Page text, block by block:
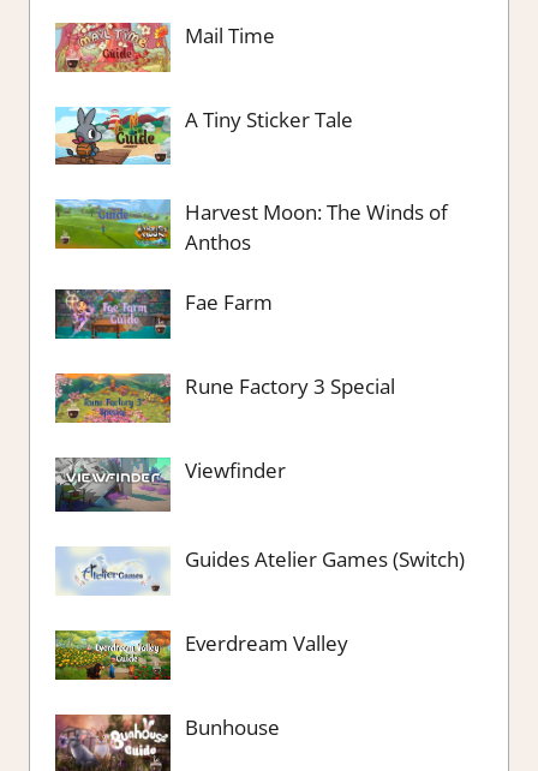
Mail Time
A Tiny Sticker Tale
Harvest Moon: The Winds of
Anthos
Fae Farm
Rune Factory 3 Special
Viewfinder
Guides Atelier Games (Switch)
Everdream Valley
Bunhouse